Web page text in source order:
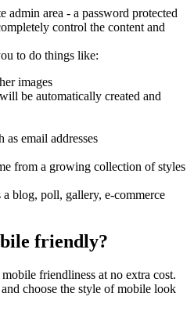
area - a password protected
control the content and
to do things like:
images
be automatically created and
as email addresses
from a growing collection of styles
a blog, poll, gallery, e-commerce
friendly?
friendliness at no extra cost.
choose the style of mobile look